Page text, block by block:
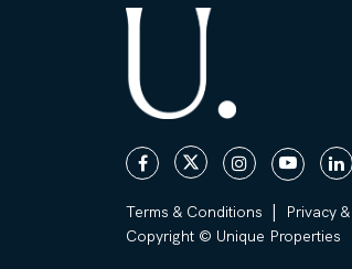
Terms & Conditions |
Privacy
Copyright © Unique Properties